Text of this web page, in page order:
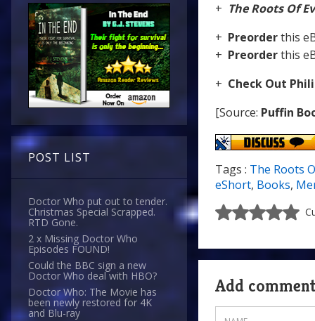
POST LIST
Doctor Who put out to tender.
Christmas Special Scrapped.
RTD Gone.
2 x Missing Doctor Who
Episodes FOUND!
Could the BBC sign a new
Doctor Who deal with HBO?
Doctor Who: The Movie has
been newly restored for 4K
and Blu-ray
+ The Roots Of
+ Preorderthis
+ Preorderthis
+ Check Out
[Source: Puffin
Tags : The Roots
eShort, Books,
Add comment